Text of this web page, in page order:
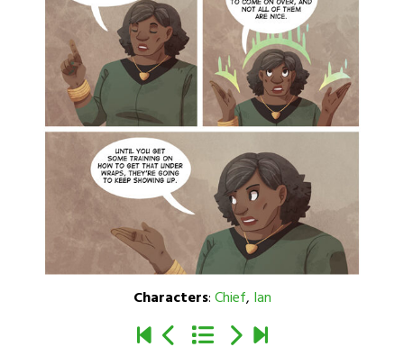
Characters:Chief, Ian